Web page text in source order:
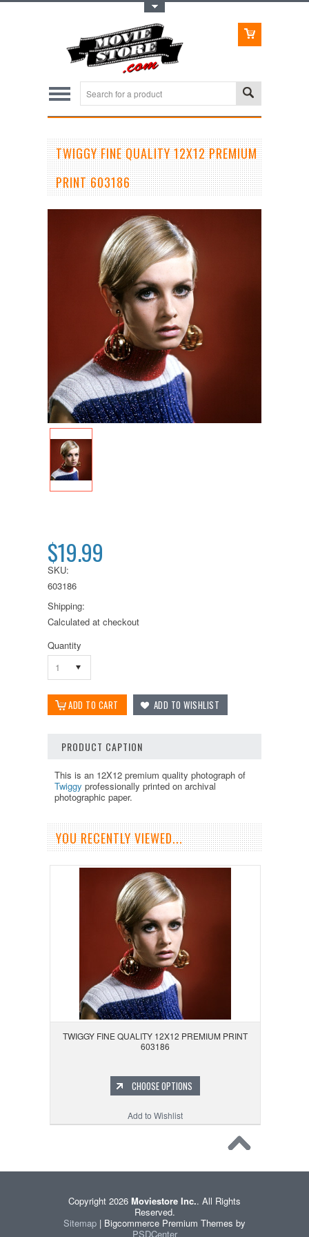
TWIGGY FINE QUALITY 12X12 PREMIUM
PRINT 603186
$19.99
SKU:
603186
Shipping:
Calculated at checkout
Quantity
1
PRODUCT CAPTION
This is an 12X12 premium quality photograph of
Twiggy professionally printed on archival
photographic paper.
YOU RECENTLY VIEWED...
TWIGGY FINE QUALITY 12X12 PREMIUM PRINT
603186
CHOOSE OPTIONS
Add to Wishlist
Copyright 2026 Moviestore Inc.. All Rights
Reserved.
Sitemap | Bigcommerce Premium Themes by
PSDCenter